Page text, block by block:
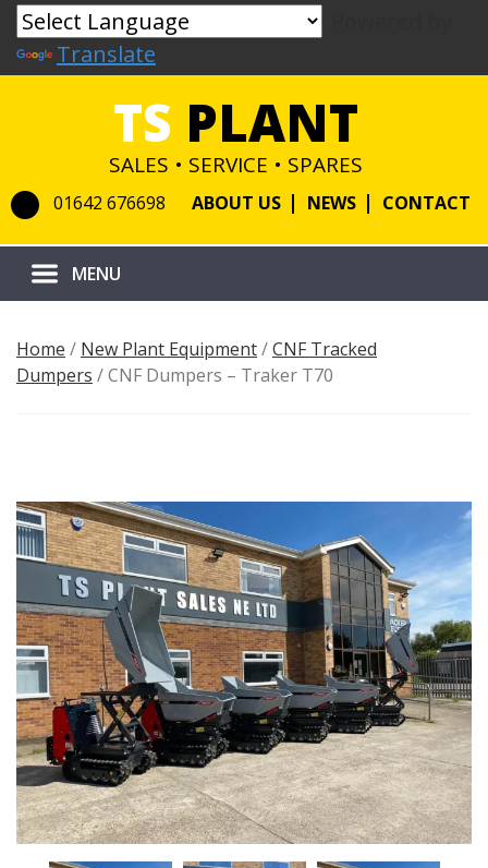
Translate
TS PLANT
SALES • SERVICE • SPARES
01642 676698 ABOUT US NEWS CONTACT
Home / New Plant Equipment/CNF Tracked
Dumpers / CNF Dumpers – Traker T70